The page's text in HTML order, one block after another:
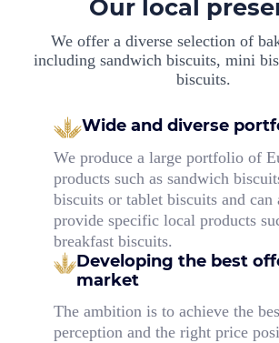
Our local
We offer a diverse selection of
including sandwich biscuits, mini
biscuits.
Wide and diverse
We produce a large portfolio of
products such as sandwich
biscuits or tablet biscuits and can
provide specific local products
breakfast biscuits.
Developing the best
market
The ambition is to achieve the
perception and the right price